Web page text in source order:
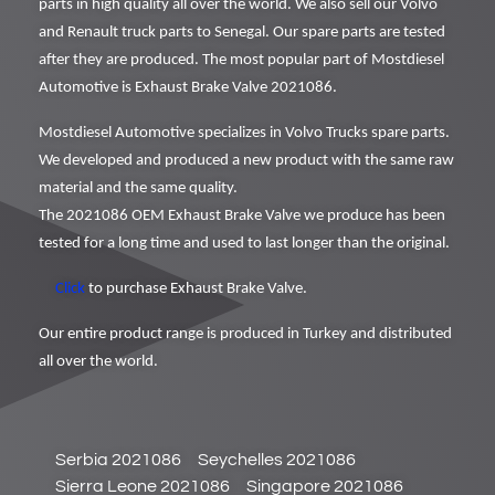
parts in high quality all over the world. We also sell our Volvo
and Renault truck parts to Senegal. Our spare parts are tested
after they are produced. The most popular part of Mostdiesel
Automotive is Exhaust Brake Valve 2021086.
Mostdiesel Automotive specializes in Volvo Trucks spare parts.
We developed and produced a new product with the same raw
material and the same quality.
The 2021086 OEM Exhaust Brake Valve we produce has been
tested for a long time and used to last longer than the original.
Click to purchase Exhaust Brake Valve.
Our entire product range is produced in Turkey and distributed
all over the world.
Serbia 2021086
Seychelles 2021086
Sierra Leone 2021086
Singapore 2021086